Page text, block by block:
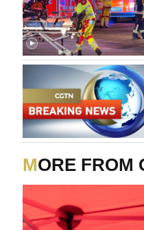
MORE FROM